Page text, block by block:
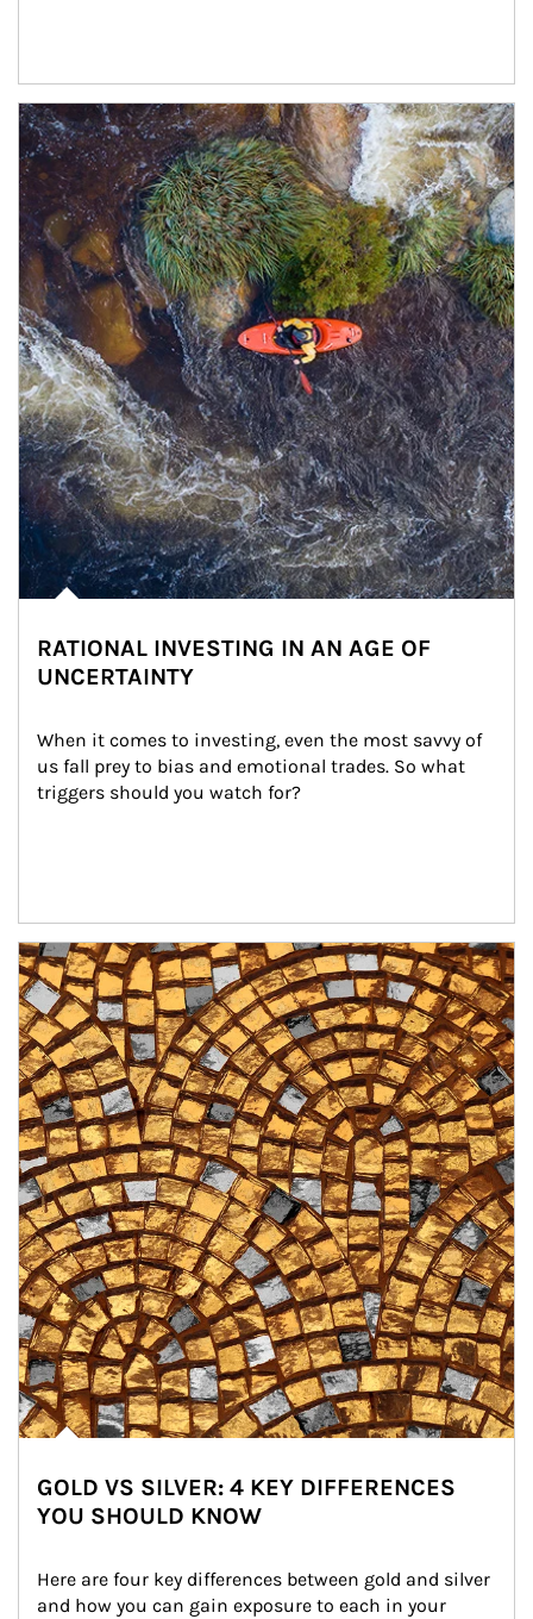
Article Image
RATIONAL INVESTING IN AN AGE OF
UNCERTAINTY
When it comes to investing, even the most savvy of
us fall prey to bias and emotional trades. So what
triggers should you watch for?
Article Image
GOLD VS SILVER: 4 KEY DIFFERENCES
YOU SHOULD KNOW
Here are four key differences between gold and silver
and how you can gain exposure to each in your